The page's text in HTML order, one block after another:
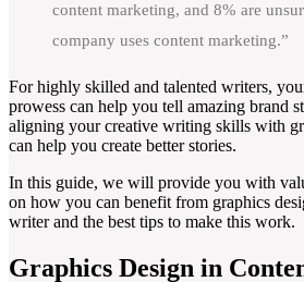
content marketing, and 8% are
company uses content marketing.”
For highly skilled and talented writers,
prowess can help you tell amazing brand
aligning your creative writing skills with
can help you create better stories.
In this guide, we will provide you with
on how you can benefit from graphics
writer and the best tips to make this work.
Graphics Design in